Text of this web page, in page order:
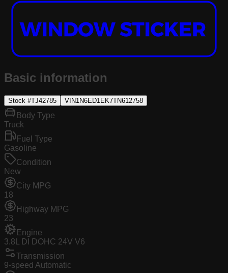
Basic information
Stock #TJ42785 VIN1N6ED1EK7TN612758
Body Type
Truck
Fuel Type
Gasoline
Condition
New
City MPG
18
Highway MPG
23
Engine
3.8L DI DOHC 24V V6
Transmission
9-speed Automatic